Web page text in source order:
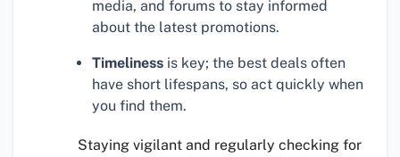
media, and forums to stay informed
about the latest promotions.
Timeliness is key; the best deals often
have short lifespans, so act quickly when
you find them.
Staying vigilant and regularly checking for